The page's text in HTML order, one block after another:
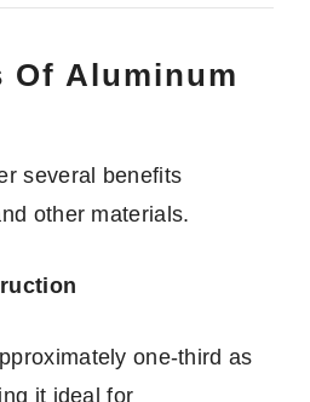
Of Aluminum
several benefits
other materials.
one-third as
it ideal for